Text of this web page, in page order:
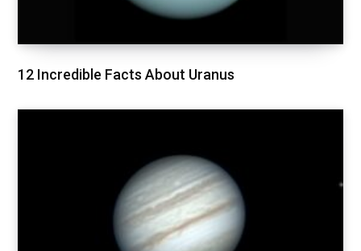
12 Incredible Facts About Uranus